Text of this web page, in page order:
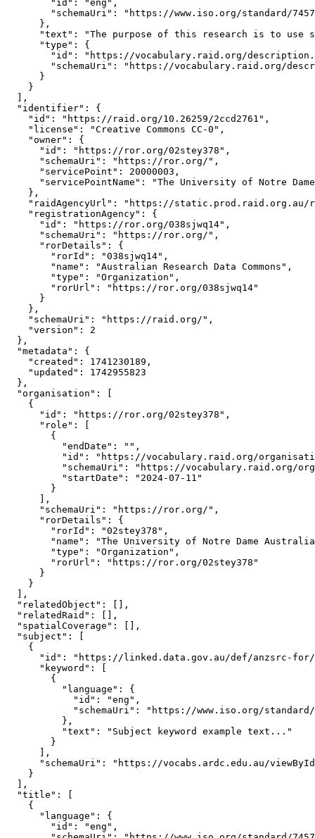
        "id": "eng",
"schemaUri": "https://www.iso.org/standard/
      },
"text": "The purpose of this research is to use
      "type": {
"id": "https://vocabulary.raid.org/
"schemaUri": "https://vocabulary.raid.org/
      }
    }
  ],
  "identifier": {
    "id": "https://raid.org/10.26259/2ccd2761",
    "license": "Creative Commons CC-0",
    "owner": {
      "id": "https://ror.org/02stey378",
      "schemaUri": "https://ror.org/",
      "servicePoint": 20000003,
"servicePointName": "The University of Notre
    },
"raidAgencyUrl": "https://static.prod.raid.org.au/
    "registrationAgency": {
      "id": "https://ror.org/038sjwq14",
      "schemaUri": "https://ror.org/",
      "rorDetails": {
        "rorId": "038sjwq14",
        "name": "Australian Research Data Commons",
        "type": "Organization",
        "rorUrl": "https://ror.org/038sjwq14"
      }
    },
    "schemaUri": "https://raid.org/",
    "version": 2
  },
  "metadata": {
    "created": 1741230189,
    "updated": 1742955823
  },
  "organisation": [
    {
      "id": "https://ror.org/02stey378",
      "role": [
        {
          "endDate": "",
"id": "https://vocabulary.raid.org/
"schemaUri": "https://vocabulary.raid.org/
          "startDate": "2024-07-11"
        }
      ],
      "schemaUri": "https://ror.org/",
      "rorDetails": {
        "rorId": "02stey378",
"name": "The University of Notre Dame
        "type": "Organization",
        "rorUrl": "https://ror.org/02stey378"
      }
    }
  ],
  "relatedObject": [],
  "relatedRaid": [],
  "spatialCoverage": [],
  "subject": [
    {
"id": "https://linked.data.gov.au/def/anzsrc-
      "keyword": [
        {
          "language": {
            "id": "eng",
"schemaUri": "https://www.iso.org/
          },
          "text": "Subject keyword example text..."
        }
      ],
"schemaUri": "https://vocabs.ardc.edu.au/
    }
  ],
  "title": [
    {
      "language": {
        "id": "eng",